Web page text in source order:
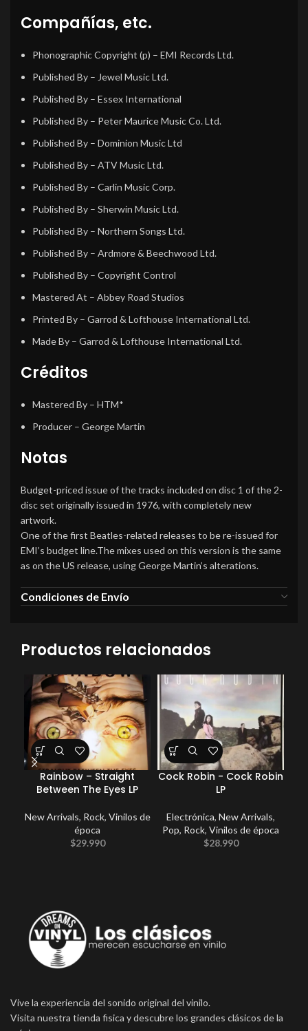
Compañías, etc.
Phonographic Copyright (p) – EMI Records Ltd.
Published By – Jewel Music Ltd.
Published By – Essex International
Published By – Peter Maurice Music Co. Ltd.
Published By – Dominion Music Ltd
Published By – ATV Music Ltd.
Published By – Carlin Music Corp.
Published By – Sherwin Music Ltd.
Published By – Northern Songs Ltd.
Published By – Ardmore & Beechwood Ltd.
Published By – Copyright Control
Mastered At – Abbey Road Studios
Printed By – Garrod & Lofthouse International Ltd.
Made By – Garrod & Lofthouse International Ltd.
Créditos
Mastered By – HTM*
Producer – George Martin
Notas
Budget-priced issue of the tracks included on disc 1 of the 2-
disc set originally issued in 1976, with completely new
artwork.
One of the first Beatles-related releases to be re-issued for
EMI’s budget line.The mixes used on this version is the same
as on the US release, using George Martin’s alterations.
Condiciones de Envío
Productos relacionados
Rainbow – Straight
Between The Eyes LP
New Arrivals, Rock, Vinilos de
época
$29.990
Cock Robin ‎- Cock Robin
LP
Electrónica, New Arrivals,
Pop, Rock, Vinilos de época
$28.990
Vive la experiencia del sonido original del vinilo.
Visita nuestra tienda fisica y descubre los grandes clásicos de la